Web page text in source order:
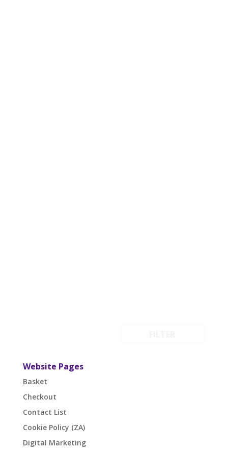
Website Pages
Basket
Checkout
Contact List
Cookie Policy (ZA)
Digital Marketing